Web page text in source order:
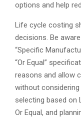
options and help
Life cycle costing
decisions. Be
“Specific
“Or Equal”
reasons and allow
without
selecting based on
Or Equal, and